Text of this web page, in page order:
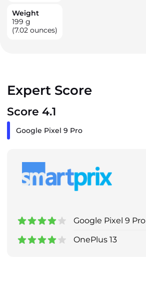
Weight
199 g
(7.02 ounces)
Expert Score
Score 4.1
Google Pixel 9 Pro
Google Pixel 9 Pro
OnePlus 13